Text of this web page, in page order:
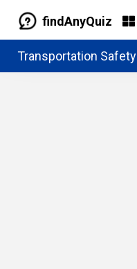
findAnyQuiz
Transportation Safety